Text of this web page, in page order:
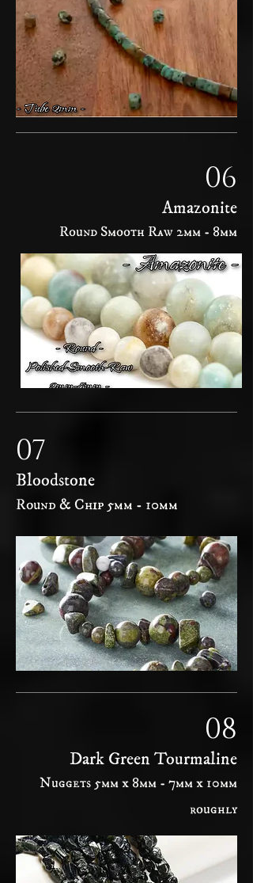
06
Amazonite
Round Smooth Raw 2mm - 8mm
07
Bloodstone
Round & Chip 5mm - 10mm
08
Dark Green Tourmaline
Nuggets 5mm x 8mm - 7mm x 10mm
roughly